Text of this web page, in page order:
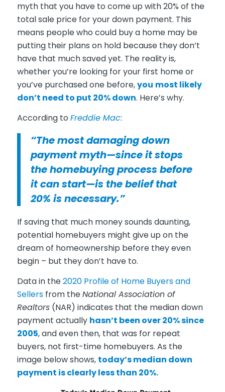
myth that you have to come up with 20% of the
total sale price for your down payment. This
means people who could buy a home may be
putting their plans on hold because they don’t
have that much saved yet. The reality is,
whether you’re looking for your first home or
you’ve purchased one before,you most likely
don’t need to put 20% down. Here’s why.
According to Freddie Mac:
“The most damaging down
payment myth—since it stops
the homebuying process before
it can start—is the belief that
20% is necessary.”
If saving that much money sounds daunting,
potential homebuyers might give up on the
dream of homeownership before they even
begin – but they don’t have to.
Data in the2020 Profile of Home Buyers and
Sellersfrom theNational Association of
Realtors(NAR) indicates that the median down
payment actually hasn’t been over 20% since
2005, and even then, that was for repeat
buyers, not first-time homebuyers. As the
image below shows, today’s median down
payment is clearly less than 20%.